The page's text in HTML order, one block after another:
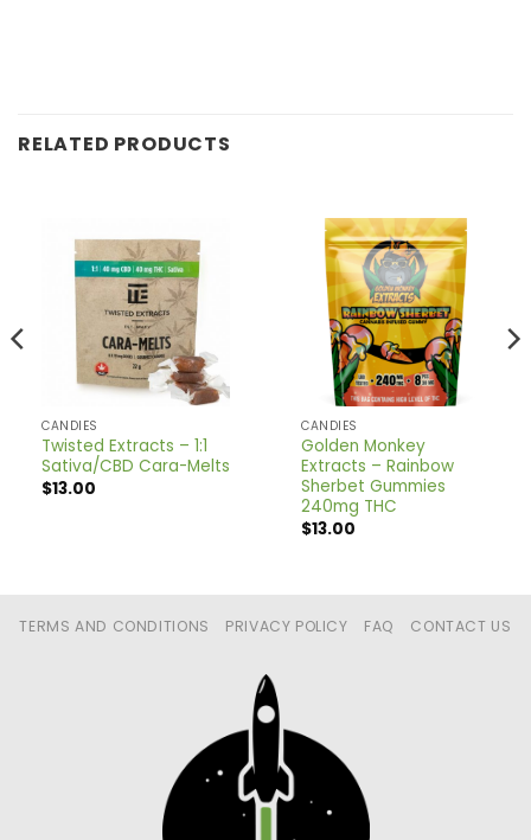
RELATED PRODUCTS
CANDIES
Twisted Extracts – 1:1
Sativa/CBD Cara-Melts
$13.00
CANDIES
Golden Monkey
Extracts – Rainbow
Sherbet Gummies
240mg THC
$13.00
TERMS AND CONDITIONS PRIVACY POLICY FAQ CONTACT US